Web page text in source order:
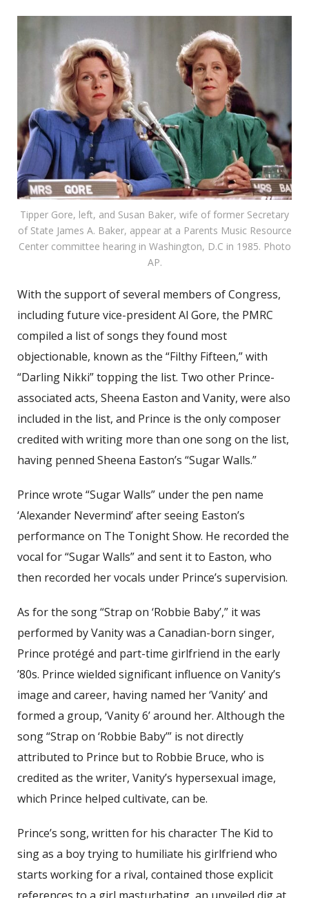
Tipper Gore, left, and Susan Baker, wife of former Secretary
of State James A. Baker, appear at a Parents Music Resource
Center committee hearing in Washington, D.C in 1985. Photo
AP.
With the support of several members of Congress,
including future vice-president Al Gore, the PMRC
compiled a list of songs they found most
objectionable, known as the “Filthy Fifteen,” with
“Darling Nikki” topping the list. Two other Prince-
associated acts, Sheena Easton and Vanity, were also
included in the list, and Prince is the only composer
credited with writing more than one song on the list,
having penned Sheena Easton’s “Sugar Walls.”
Prince wrote “Sugar Walls” under the pen name
‘Alexander Nevermind’ after seeing Easton’s
performance on The Tonight Show. He recorded the
vocal for “Sugar Walls” and sent it to Easton, who
then recorded her vocals under Prince’s supervision.
As for the song “Strap on ‘Robbie Baby’,” it was
performed by Vanity was a Canadian-born singer,
Prince protégé and part-time girlfriend in the early
’80s. Prince wielded significant influence on Vanity’s
image and career, having named her ‘Vanity’ and
formed a group, ‘Vanity 6’ around her. Although the
song “Strap on ‘Robbie Baby’” is not directly
attributed to Prince but to Robbie Bruce, who is
credited as the writer, Vanity’s hypersexual image,
which Prince helped cultivate, can be.
Prince’s song, written for his character The Kid to
sing as a boy trying to humiliate his girlfriend who
starts working for a rival, contained those explicit
references to a girl masturbating, an unveiled dig at